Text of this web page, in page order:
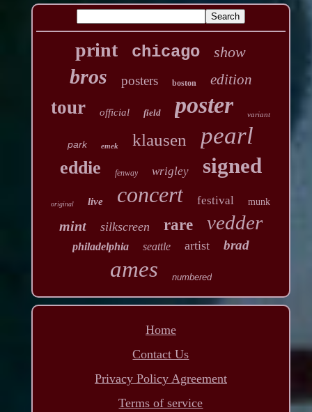
print chicago show
bros posters boston edition
tour official field poster variant
park emek klausen pearl
eddie fenway wrigley signed
original live concert festival munk
mint silkscreen rare vedder
philadelphia seattle artist brad
ames numbered
Home
Contact Us
Privacy Policy Agreement
Terms of service